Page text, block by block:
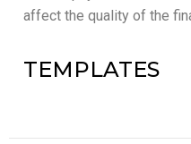
affect the quality of the
TEMPLATES